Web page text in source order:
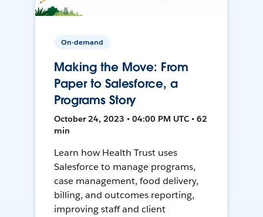
On-demand
Making the Move: From
Paper to Salesforce, a
Programs Story
October 24, 2023 • 04:00 PM UTC • 62
min
Learn how Health Trust uses
Salesforce to manage programs,
case management, food delivery,
billing, and outcomes reporting,
improving staff and client